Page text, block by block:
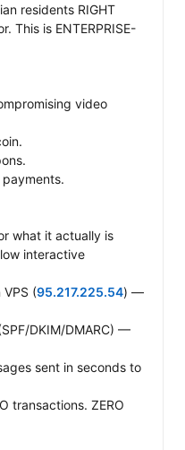
residents RIGHT
This is ENTERPRISE-
video
what it actually is
interactive
(95.217.225.54) —
DKIM/DMARC) —
sent in seconds to
transactions. ZERO